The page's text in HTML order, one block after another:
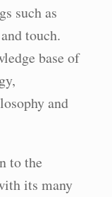
such as
touch.
base of
and
to the
its many